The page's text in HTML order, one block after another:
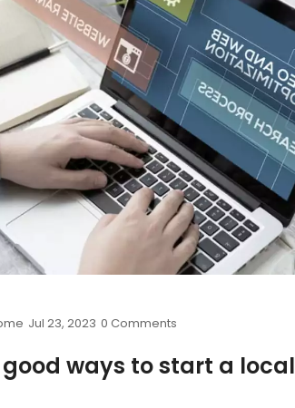
Jul 23, 2023 0 Comments
ways to start a